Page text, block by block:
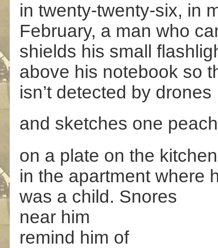
in twenty-twenty-six, in
February, a man who
shields his small
above his notebook so
isn’t detected by drones
and sketches one peach
on a plate on the
in the apartment where
was a child. Snores
near him
remind him of